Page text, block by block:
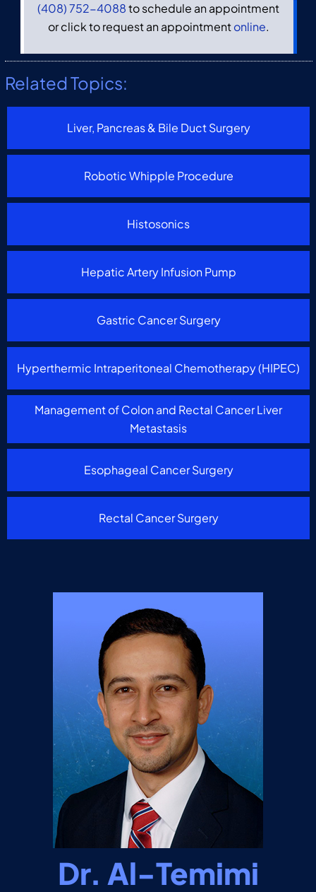
(408) 752-4088to schedule an appointment
or click to request an appointmentonline.
Related Topics:
Liver, Pancreas & Bile Duct Surgery
Robotic Whipple Procedure
Histosonics
Hepatic Artery Infusion Pump
Gastric Cancer Surgery
Hyperthermic Intraperitoneal Chemotherapy (HIPEC)
Management of Colon and Rectal Cancer Liver
Metastasis
Esophageal Cancer Surgery
Rectal Cancer Surgery
Dr. Al-Temimi